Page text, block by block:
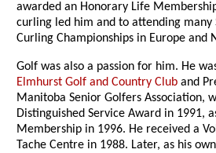
awarded an Honorary Life
curling led him and to attending many
Curling Championships in Europe and
Golf was also a passion for him. He
Elmhurst Golf and Country Club and
Manitoba Senior Golfers Association,
Distinguished Service Award in 1991,
Membership in 1996. He received a
Tache Centre in 1988. Later, as his